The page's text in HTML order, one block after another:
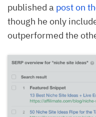
published a post on
though he only
outperformed the